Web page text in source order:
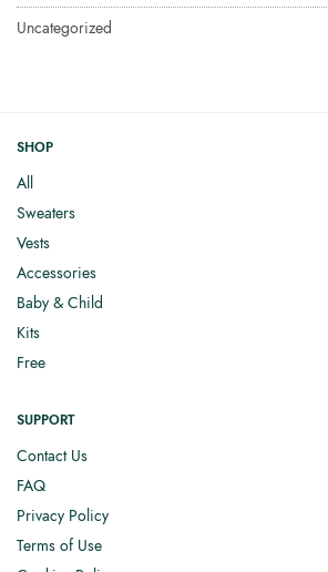
Uncategorized
SHOP
All
Sweaters
Vests
Accessories
Baby & Child
Kits
Free
SUPPORT
Contact Us
FAQ
Privacy Policy
Terms of Use